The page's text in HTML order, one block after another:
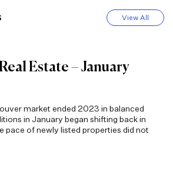
View All
Estate – January
market ended 2023 in balanced
in January began shifting back in
pace of newly listed properties did not